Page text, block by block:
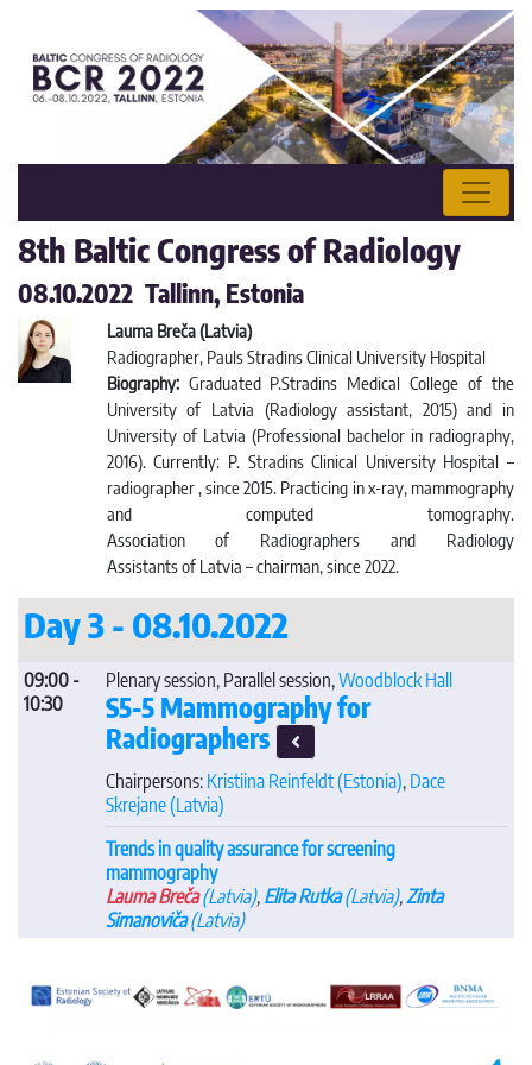
8th Baltic Congress of Radiology
08.10.2022 Tallinn, Estonia
Lauma Breča (Latvia)
Radiographer, Pauls Stradins Clinical University Hospital
Biography:Graduated P.Stradins Medical College of the
University of Latvia (Radiology assistant, 2015) and in
University of Latvia (Professional bachelor in radiography,
2016). Currently: P. Stradins Clinical University Hospital –
radiographer , since 2015. Practicing in x-ray, mammography
and computed tomography.
Association of Radiographers and Radiology
Assistants of Latvia – chairman, since 2022.
Day 3 - 08.10.2022
09:00 -
10:30
Plenary session, Parallel session,Woodblock Hall
S5-5 Mammography for
Radiographers
Chairpersons: Kristiina Reinfeldt(Estonia), Dace
Skrejane(Latvia)
Trends in quality assurance for screening
mammography
Lauma Breča(Latvia), Elita Rutka(Latvia),Zinta
Simanoviča(Latvia)